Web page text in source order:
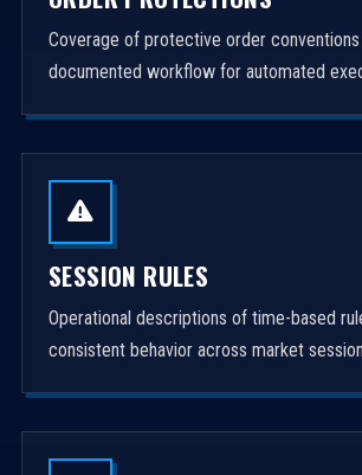
Coverage of protective order
documented workflow for automated
SESSION RULES
Operational descriptions of time-based
consistent behavior across market